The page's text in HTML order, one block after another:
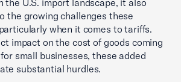
the U.S. import landscape, it also
the growing challenges these
when it comes to tariffs.
impact on the cost of goods coming
small businesses, these added
substantial hurdles.